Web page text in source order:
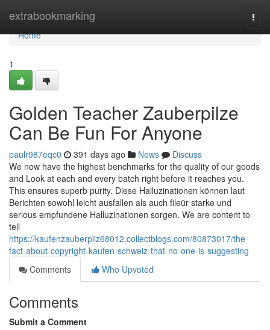
extrabookmarking
Home
Home
1
Golden Teacher Zauberpilze
Can Be Fun For Anyone
paulr987eqc0 391 days ago News
Discuss
We now have the highest benchmarks for the quality of our goods
and Look at each and every batch right before it reaches you.
This ensures superb purity. Diese Halluzinationen können laut
Berichten sowohl leicht ausfallen als auch fileür starke und
serious empfundene Halluzinationen sorgen. We are content to
tell
https://kaufenzauberpilz68012.collectblogs.com/80873017/the-
fact-about-copyright-kaufen-schweiz-that-no-one-is-suggesting
Comments
Who Upvoted
Comments
Submit a Comment